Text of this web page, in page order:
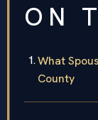
ON
What
County